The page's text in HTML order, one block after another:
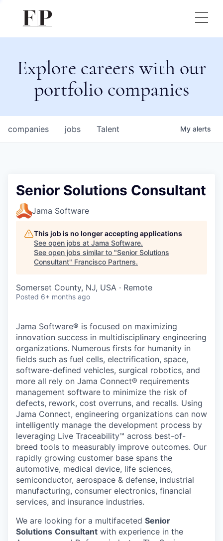
Explore careers with our
portfolio companies
jobs
companies Talent My alerts
Senior Solutions Consultant
Jama Software
This job is no longer accepting applications
See open jobs at Jama Software.
See open jobs similar to "Senior Solutions
Consultant" Francisco Partners.
Somerset County, NJ, USA · Remote
Posted 6+ months ago
Jama Software® is focused on maximizing
innovation success in multidisciplinary engineering
organizations. Numerous firsts for humanity in
fields such as fuel cells, electrification, space,
software-defined vehicles, surgical robotics, and
more all rely on Jama Connect® requirements
management software to minimize the risk of
defects, rework, cost overruns, and recalls. Using
Jama Connect, engineering organizations can now
intelligently manage the development process by
leveraging Live Traceability™ across best-of-
breed tools to measurably improve outcomes. Our
rapidly growing customer base spans the
automotive, medical device, life sciences,
semiconductor, aerospace & defense, industrial
manufacturing, consumer electronics, financial
services, and insurance industries.
We are looking for a multifaceted Senior
Solutions Consultant with experience in the